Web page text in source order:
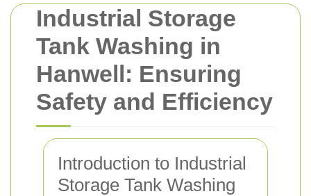
Industrial Storage
Tank Washing in
Hanwell: Ensuring
Safety and Efficiency
Introduction to Industrial
Storage Tank Washing